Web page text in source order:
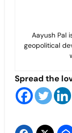
Aayush Pal is a freelance writer on contemporary
geopolitical
Spread the